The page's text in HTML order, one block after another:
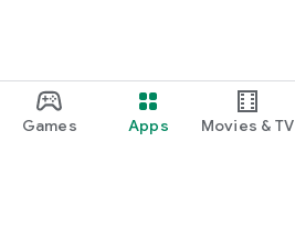
Games Apps Movies & TV